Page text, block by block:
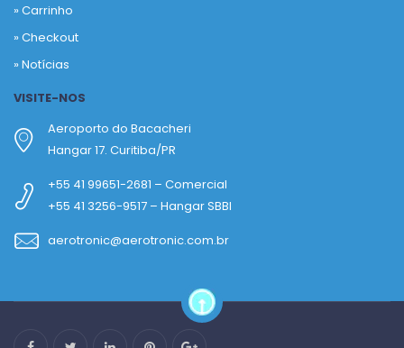
»Carrinho
»Checkout
»Notícias
VISITE-NOS
Aeroporto do Bacacheri
Hangar 17. Curitiba/PR
+55 41 99651-2681 – Comercial
+55 41 3256-9517 – Hangar SBBI
aerotronic@aerotronic.com.br